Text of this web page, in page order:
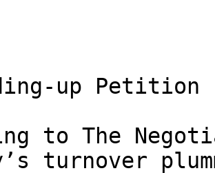
up Petition
to The
turnover